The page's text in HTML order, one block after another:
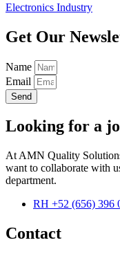
Electronics Industry
Get Our
Name
Email
Send
Looking for a
At AMN Quality
want to collaborate with
department.
RH +52 (656) 396
Contact